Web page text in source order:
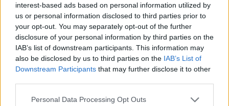
interest-based ads based on personal information utilized by
us or personal information disclosed to third parties prior to
your opt-out. You may separately opt-out of the further
disclosure of your personal information by third parties on the
IAB’s list of downstream participants. This information may
also be disclosed by us to third parties on the IAB’s List of
Downstream Participants that may further disclose it to other
Personal Data Processing Opt Outs